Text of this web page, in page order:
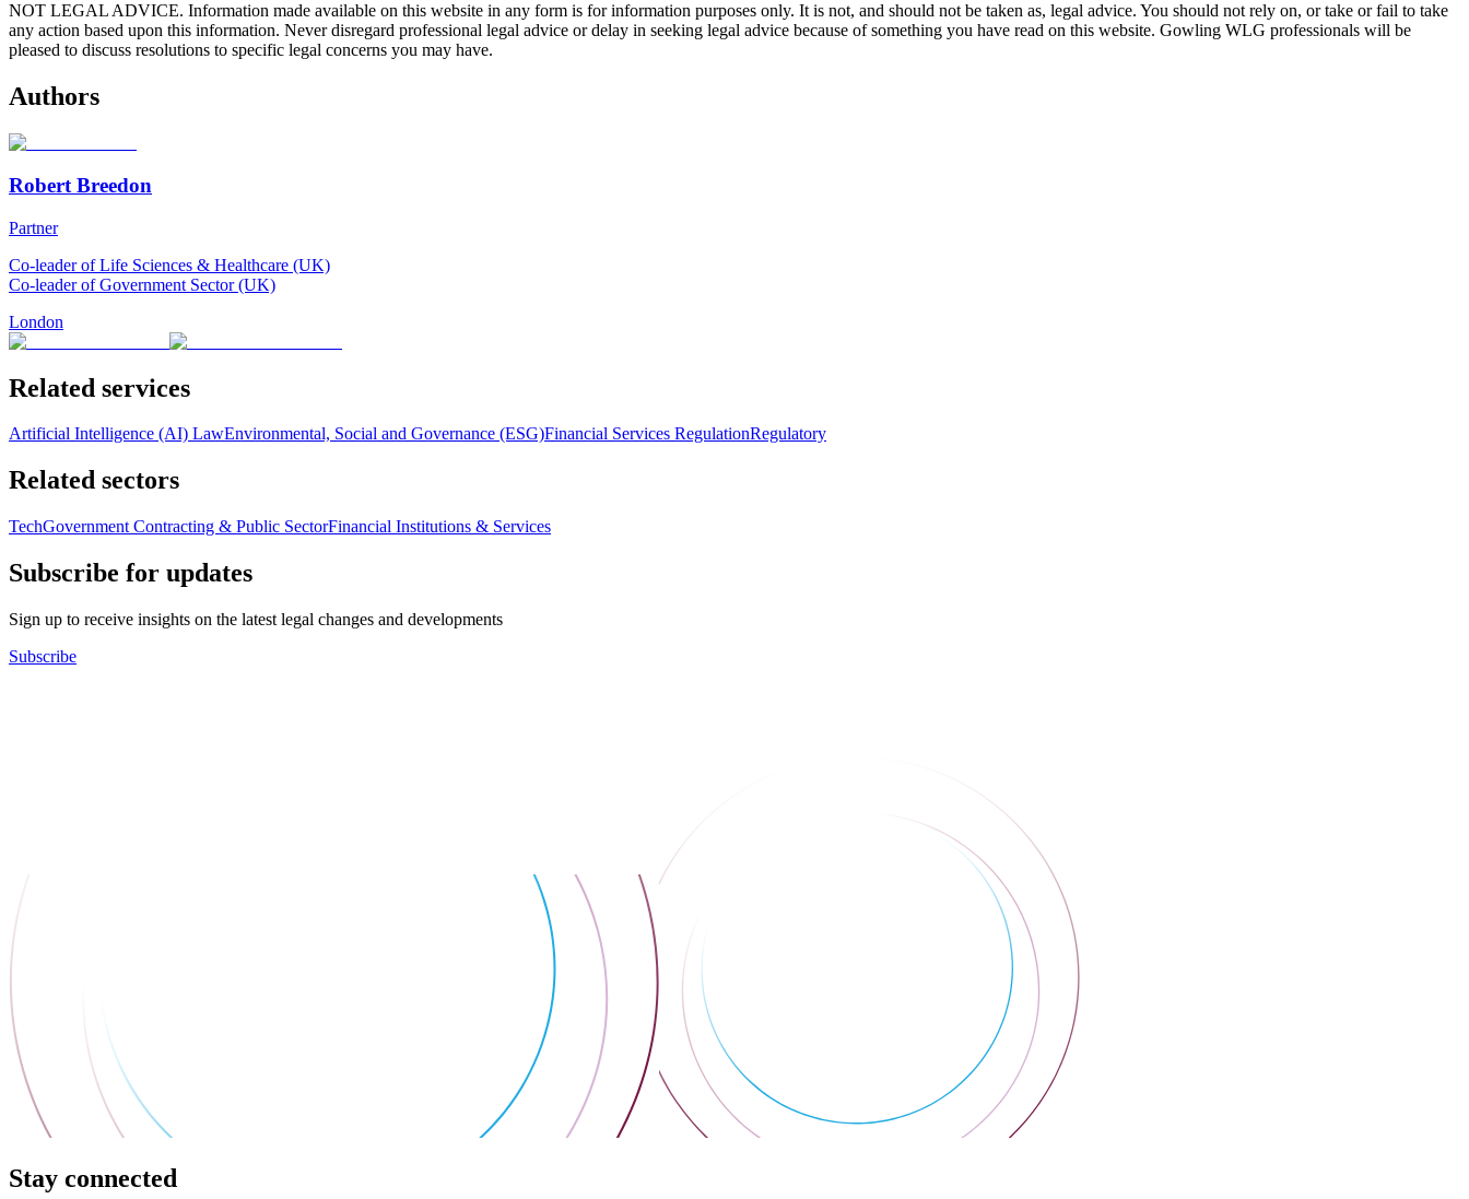
NOT LEGAL ADVICE. Information made available on this website in any form is for information purposes only. It is not, and should not be taken as, legal advice. You should not rely on, or take or fail to take
any action based upon this information. Never disregard professional legal advice or delay in seeking legal advice because of something you have read on this website. Gowling WLG professionals will be
pleased to discuss resolutions to specific legal concerns you may have.
Authors
Robert Breedon
Partner
Co-leader of Life Sciences & Healthcare (UK)
Co-leader of Government Sector (UK)
London
Related services
Artificial Intelligence (AI) LawEnvironmental, Social and Governance (ESG)Financial Services RegulationRegulatory
Related sectors
TechGovernment Contracting & Public SectorFinancial Institutions & Services
Subscribe for updates
Sign up to receive insights on the latest legal changes and developments
Subscribe
Stay connected